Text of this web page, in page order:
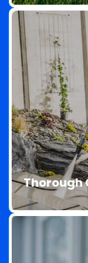
We use
are safe for
environment.
on dirt but
Thorough